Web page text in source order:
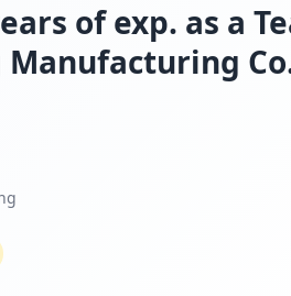
of exp. as a
Manufacturing